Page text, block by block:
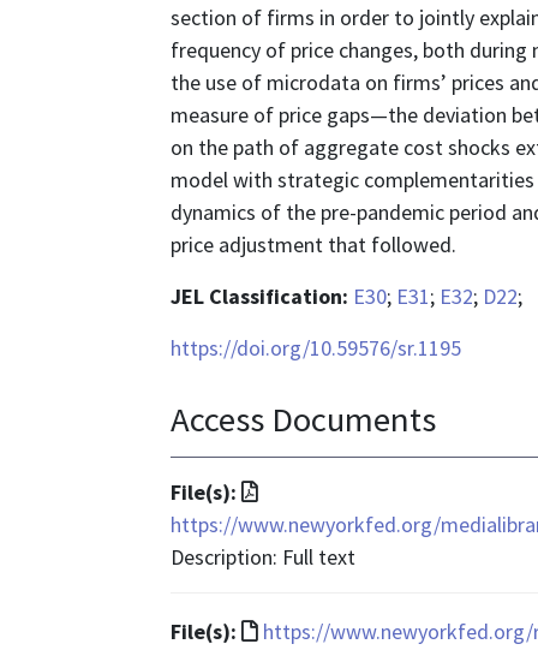
section of firms in order to jointly
frequency of price changes, both
the use of microdata on firms’ prices
measure of price gaps—the deviation
on the path of aggregate cost shocks
model with strategic
dynamics of the pre-pandemic period
price adjustment that followed.
JEL Classification: E30; E31; E32; D22;
https://doi.org/10.59576/sr.1195
Access Documents
File(s):
File
format
is
https://www.newyorkfed.org/
Description: Full text
File(s):
File
https://